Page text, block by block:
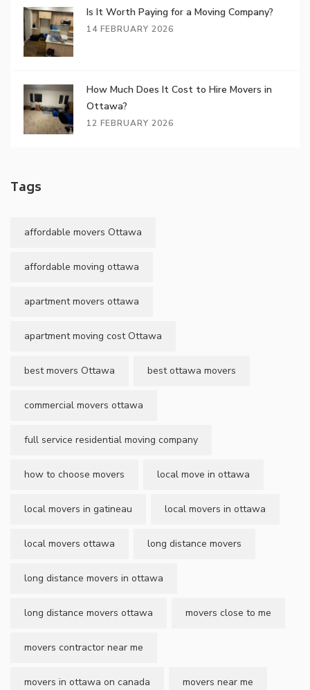
Is It Worth Paying for a Moving Company?
14 FEBRUARY 2026
How Much Does It Cost to Hire Movers in
Ottawa?
12 FEBRUARY 2026
Tags
affordable movers Ottawa
affordable moving ottawa
apartment movers ottawa
apartment moving cost Ottawa
best movers Ottawa best ottawa movers
commercial movers ottawa
full service residential moving company
how to choose movers local move in ottawa
local movers in gatineau local movers in ottawa
local movers ottawa long distance movers
long distance movers in ottawa
long distance movers ottawa movers close to me
movers contractor near me
movers in ottawa on canada movers near me